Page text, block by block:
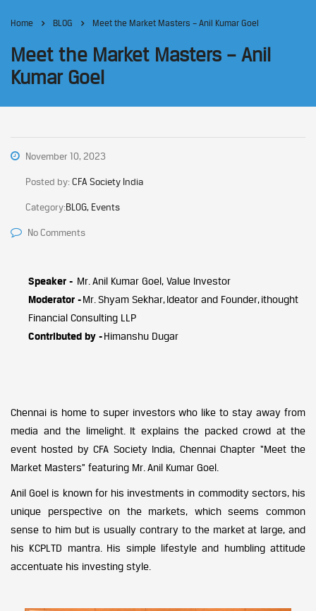
Home BLOG Meet the Market Masters – Anil Kumar Goel
Meet the Market Masters – Anil
Kumar Goel
November 10, 2023
Posted by:CFA Society India
Category:BLOG, Events
No Comments
Speaker - Mr. Anil Kumar Goel, Value Investor
Moderator -Mr. Shyam Sekhar, Ideator and Founder, ithought
Financial Consulting LLP
Contributed by -Himanshu Dugar
Chennai is home to super investors who like to stay away from
media and the limelight. It explains the packed crowd at the
event hosted by CFA Society India, Chennai Chapter “Meet the
Market Masters” featuring Mr. Anil Kumar Goel.
Anil Goel is known for his investments in commodity sectors, his
unique perspective on the markets, which seems common
sense to him but is usually contrary to the market at large, and
his KCPLTD mantra. His simple lifestyle and humbling attitude
accentuate his investing style.